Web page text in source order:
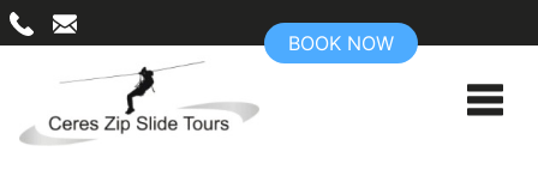
BOOK NOW